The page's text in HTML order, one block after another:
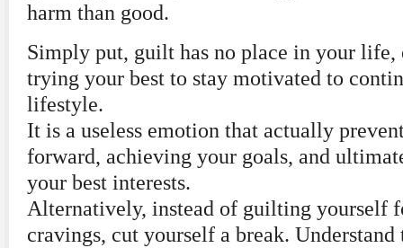
harm than good.
Simply put, guilt has no place in your
trying your best to stay motivated to
lifestyle.
It is a useless emotion that actually
forward, achieving your goals, and
your best interests.
Alternatively, instead of guilting yourself
cravings, cut yourself a break.